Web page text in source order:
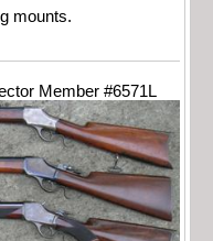
mounts.
Member #6571L